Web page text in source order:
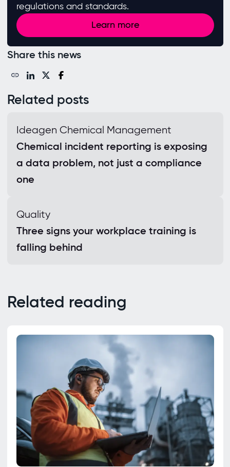
regulations and standards. ​
Learn more
Share this news
Related posts
Ideagen Chemical Management
Chemical incident reporting is exposing
a data problem, not just a compliance
one
Quality
Three signs your workplace training is
falling behind
Related reading